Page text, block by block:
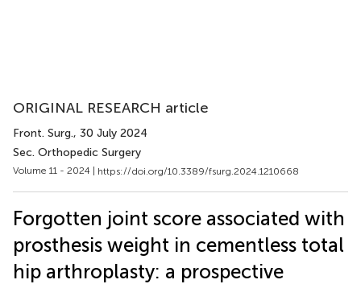
ORIGINAL RESEARCH article
Front. Surg., 30 July 2024
Sec. Orthopedic Surgery
Volume 11 - 2024 | https://doi.org/10.3389/fsurg.2024.1210668
Forgotten joint score associated with
prosthesis weight in cementless total
hip arthroplasty: a prospective